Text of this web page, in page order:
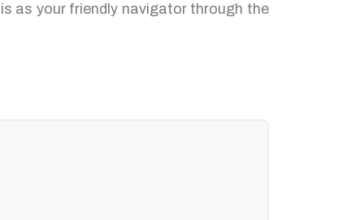
as your friendly navigator through the